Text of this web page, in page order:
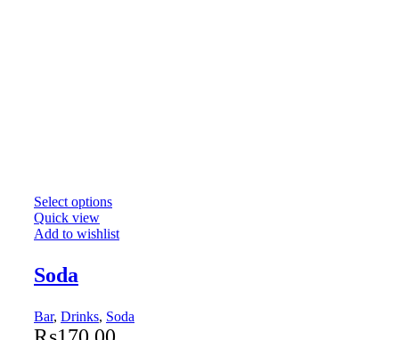
Select options
Quick view
Add to wishlist
Soda
Bar, Drinks, Soda